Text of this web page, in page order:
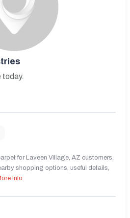
today.
for Laveen Village, AZ customers,
shopping options, useful details,
Info